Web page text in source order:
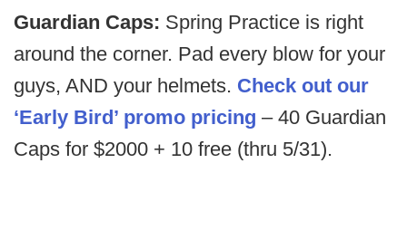
Guardian Caps: Spring Practice is right
around the corner. Pad every blow for your
guys, AND your helmets. Check out our
‘Early Bird’ promo pricing – 40 Guardian
Caps for $2000 + 10 free (thru 5/31).